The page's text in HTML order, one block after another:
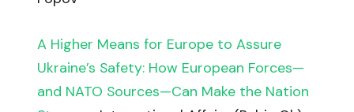
A Higher Means for Europe to Assure
Ukraine’s Safety: How European Forces—
and NATO Sources—Can Make the Nation